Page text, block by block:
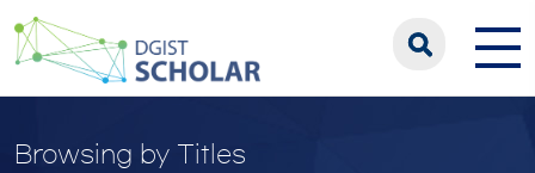
Browsing by Titles